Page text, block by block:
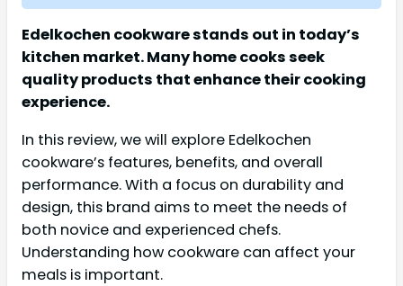
Edelkochen cookware stands out in today’s
kitchen market. Many home cooks seek
quality products that enhance their cooking
experience.
In this review, we will explore Edelkochen
cookware’s features, benefits, and overall
performance. With a focus on durability and
design, this brand aims to meet the needs of
both novice and experienced chefs.
Understanding how cookware can affect your
meals is important.